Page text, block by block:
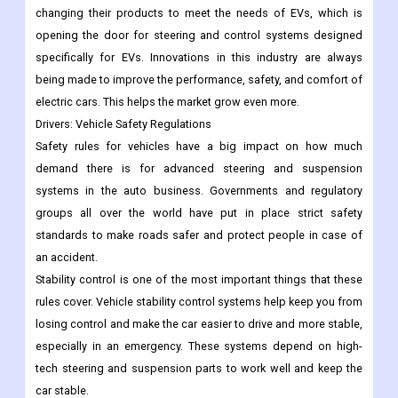
changing their products to meet the needs of EVs, which is
opening the door for steering and control systems designed
specifically for EVs. Innovations in this industry are always
being made to improve the performance, safety, and comfort of
electric cars. This helps the market grow even more.
Drivers: Vehicle Safety Regulations
Safety rules for vehicles have a big impact on how much
demand there is for advanced steering and suspension
systems in the auto business. Governments and regulatory
groups all over the world have put in place strict safety
standards to make roads safer and protect people in case of
an accident.
Stability control is one of the most important things that these
rules cover. Vehicle stability control systems help keep you from
losing control and make the car easier to drive and more stable,
especially in an emergency. These systems depend on high-
tech steering and suspension parts to work well and keep the
car stable.